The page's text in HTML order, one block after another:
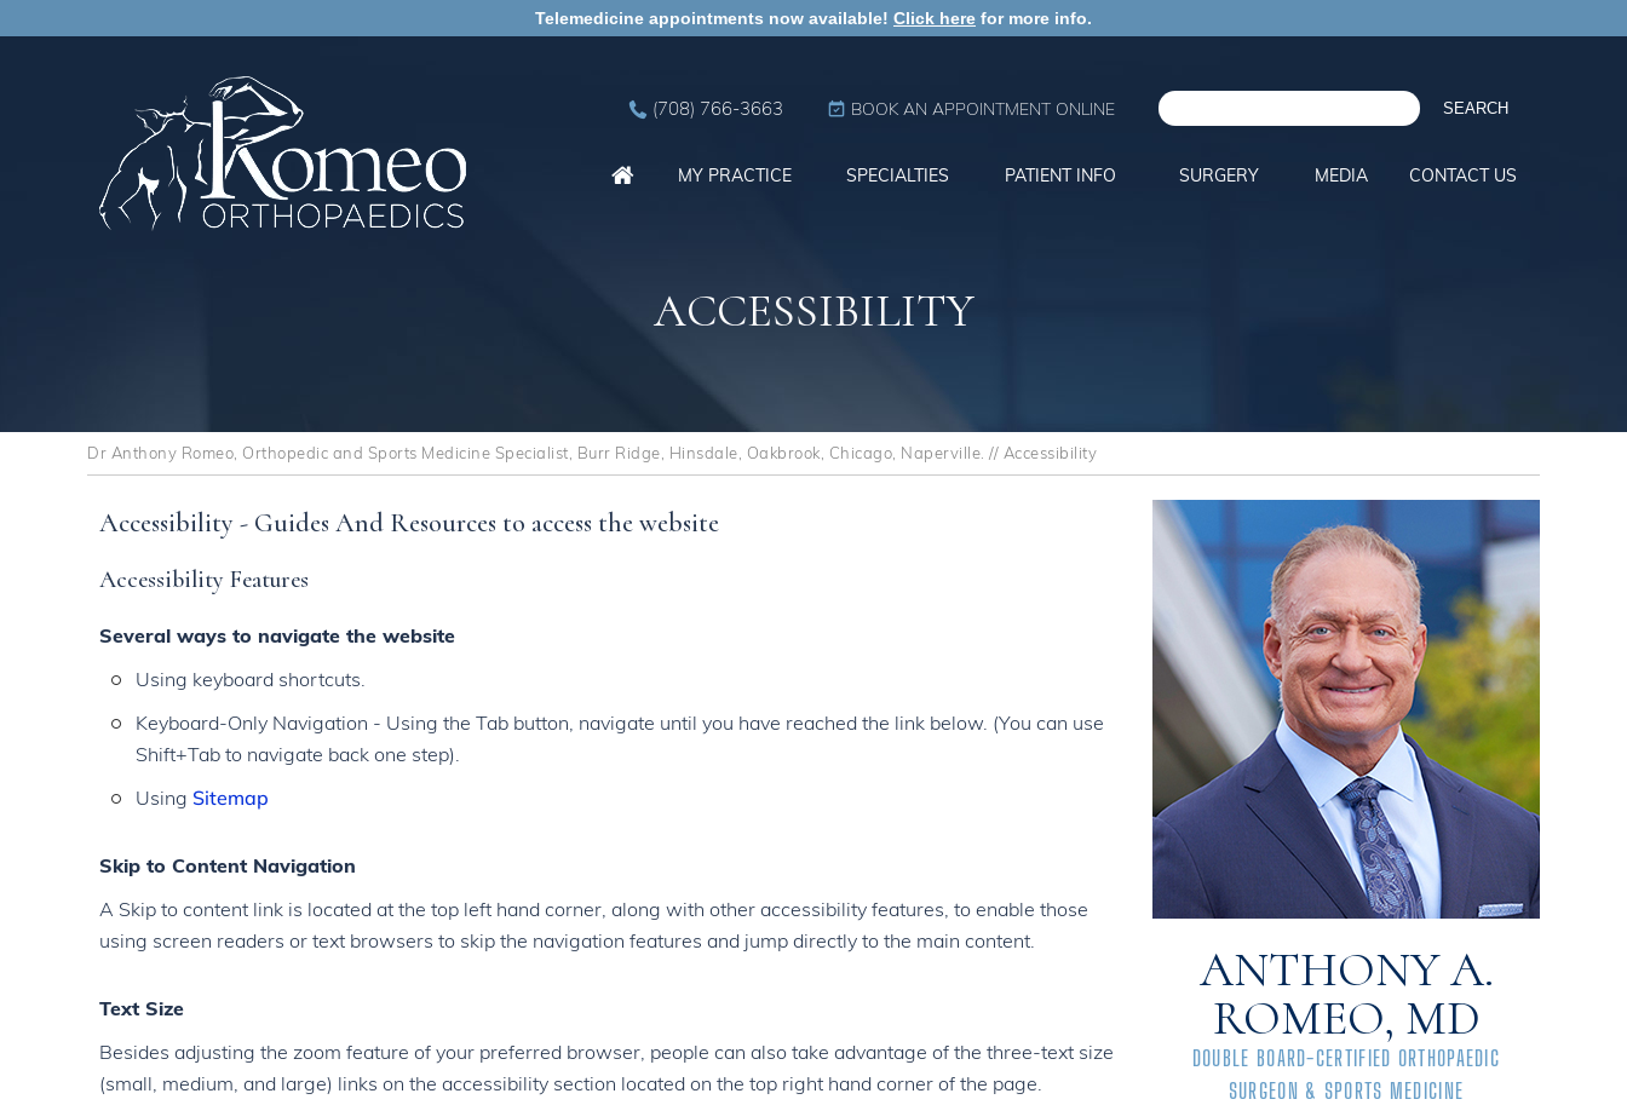
Telemedicine appointments now available! Click here for more info.
(708) 766-3663 BOOK AN APPOINTMENT ONLINE
MY PRACTICE SPECIALTIES PATIENT INFO SURGERY MEDIA CONTACT US
ACCESSIBILITY
Dr Anthony Romeo, Orthopedic and Sports Medicine Specialist, Burr Ridge, Hinsdale, Oakbrook, Chicago, Naperville. // Accessibility
Accessibility - Guides And Resources to access the website
Accessibility Features
Several ways to navigate the website
Using keyboard shortcuts.
Keyboard-Only Navigation - Using the Tab button, navigate until you have reached the link below. (You can use
Shift+Tab to navigate back one step).
Using Sitemap
Skip to Content Navigation
A Skip to content link is located at the top left hand corner, along with other accessibility features, to enable those
using screen readers or text browsers to skip the navigation features and jump directly to the main content.
Text Size
Besides adjusting the zoom feature of your preferred browser, people can also take advantage of the three-text size
(small, medium, and large) links on the accessibility section located on the top right hand corner of the page.
ANTHONY A.
ROMEO, MD
DOUBLE BOARD-CERTIFIED ORTHOPAEDIC
SURGEON & SPORTS MEDICINE